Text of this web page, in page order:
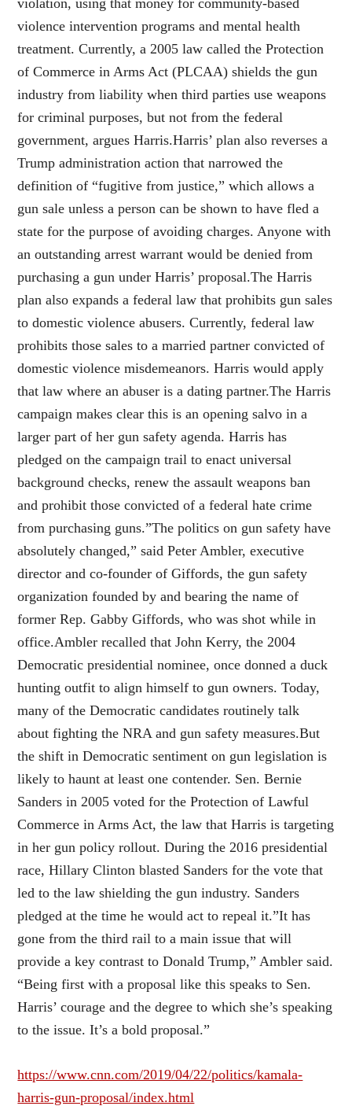
violation, using that money for community-based
violence intervention programs and mental health
treatment. Currently, a 2005 law called the Protection
of Commerce in Arms Act (PLCAA) shields the gun
industry from liability when third parties use weapons
for criminal purposes, but not from the federal
government, argues Harris.Harris’ plan also reverses a
Trump administration action that narrowed the
definition of “fugitive from justice,” which allows a
gun sale unless a person can be shown to have fled a
state for the purpose of avoiding charges. Anyone with
an outstanding arrest warrant would be denied from
purchasing a gun under Harris’ proposal.The Harris
plan also expands a federal law that prohibits gun sales
to domestic violence abusers. Currently, federal law
prohibits those sales to a married partner convicted of
domestic violence misdemeanors. Harris would apply
that law where an abuser is a dating partner.The Harris
campaign makes clear this is an opening salvo in a
larger part of her gun safety agenda. Harris has
pledged on the campaign trail to enact universal
background checks, renew the assault weapons ban
and prohibit those convicted of a federal hate crime
from purchasing guns.”The politics on gun safety have
absolutely changed,” said Peter Ambler, executive
director and co-founder of Giffords, the gun safety
organization founded by and bearing the name of
former Rep. Gabby Giffords, who was shot while in
office.Ambler recalled that John Kerry, the 2004
Democratic presidential nominee, once donned a duck
hunting outfit to align himself to gun owners. Today,
many of the Democratic candidates routinely talk
about fighting the NRA and gun safety measures.But
the shift in Democratic sentiment on gun legislation is
likely to haunt at least one contender. Sen. Bernie
Sanders in 2005 voted for the Protection of Lawful
Commerce in Arms Act, the law that Harris is targeting
in her gun policy rollout. During the 2016 presidential
race, Hillary Clinton blasted Sanders for the vote that
led to the law shielding the gun industry. Sanders
pledged at the time he would act to repeal it.”It has
gone from the third rail to a main issue that will
provide a key contrast to Donald Trump,” Ambler said.
“Being first with a proposal like this speaks to Sen.
Harris’ courage and the degree to which she’s speaking
to the issue. It’s a bold proposal.”
https://www.cnn.com/2019/04/22/politics/kamala-
harris-gun-proposal/index.html